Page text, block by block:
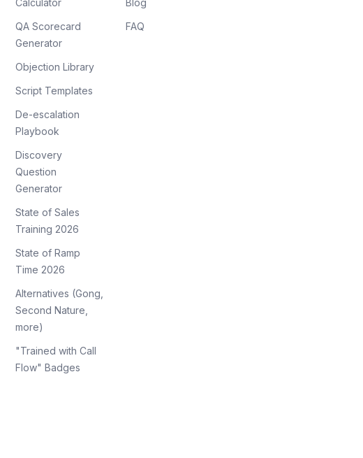
Calculator
QA Scorecard
Generator
Objection Library
Script Templates
De-escalation
Playbook
Discovery
Question
Generator
State of Sales
Training 2026
State of Ramp
Time 2026
Alternatives (Gong,
Second Nature,
more)
"Trained with Call
Flow" Badges
Blog
FAQ